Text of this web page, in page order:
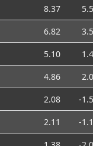
8.37
6.82
5.10
4.86
2.08
-
2.11
-